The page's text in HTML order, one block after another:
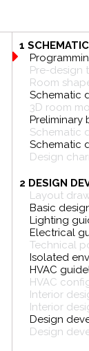
1
Pre-design
Room
Schematic
3D room
Preliminary
Schematic
Schematic
Design
2 DESIGN
Layout
Basic
Lighting
Electrical
Technical
Isolated
HVAC
HVAC
Interior
Interior
Design
Design